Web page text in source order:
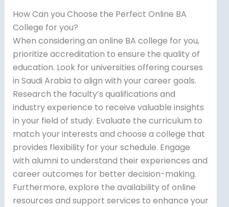
How Can you Choose the Perfect Online BA
College for you?
When considering an online BA college for you,
prioritize accreditation to ensure the quality of
education. Look for universities offering courses
in Saudi Arabia to align with your career goals.
Research the faculty’s qualifications and
industry experience to receive valuable insights
in your field of study. Evaluate the curriculum to
match your interests and choose a college that
provides flexibility for your schedule. Engage
with alumni to understand their experiences and
career outcomes for better decision-making.
Furthermore, explore the availability of online
resources and support services to enhance your